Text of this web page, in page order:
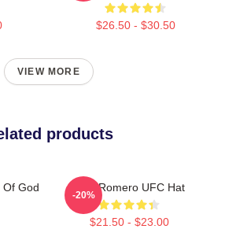
$26.50 - $30.50
VIEW MORE
products
Of God
Yoel Romero UFC Hat
$21.50 - $23.00
-20%